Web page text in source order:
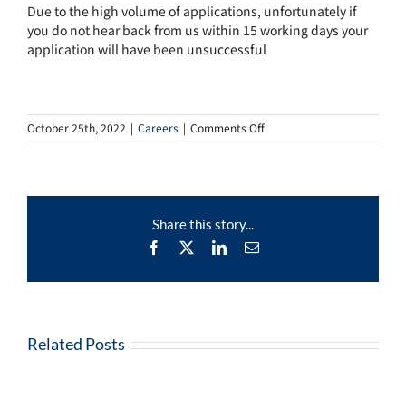
Due to the high volume of applications, unfortunately if
you do not hear back from us within 15 working days your
application will have been unsuccessful
October 25th, 2022 | Careers | Comments Offon
Floating
Share this story...
Facebook LinkedInEmail
Related Posts